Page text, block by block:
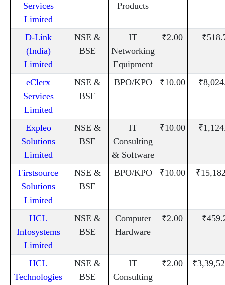
Services
Limited
Products
D-Link
(India)
Limited
NSE &
BSE
IT
Networking
Equipment
₹2.00
eClerx
Services
Limited
NSE &
BSE
BPO/KPO ₹10.00
Expleo
Solutions
Limited
NSE &
BSE
IT
Consulting
& Software
₹10.00
Firstsource
Solutions
Limited
NSE &
BSE
BPO/KPO ₹10.00
HCL
Infosystems
Limited
NSE &
BSE
Computer
Hardware
₹2.00
HCL
Technologies
NSE &
BSE
IT
Consulting
₹2.00